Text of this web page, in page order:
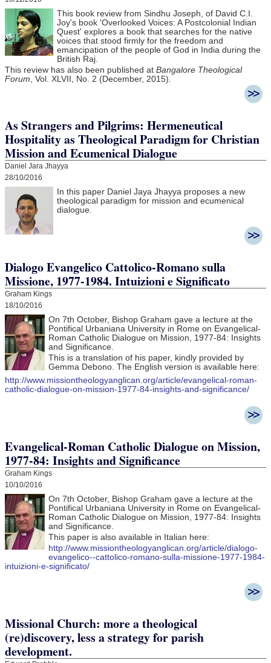
This book review from Sindhu Joseph, of David C.I.
Joy's book 'Overlooked Voices: A Postcolonial Indian
Quest' explores a book that searches for the native
voices that stood firmly for the freedom and
emancipation of the people of God in India during the
British Raj.
This review has also been published at Bangalore Theological
Forum, Vol. XLVII, No. 2 (December, 2015).
As Strangers and Pilgrims: Hermeneutical
Hospitality as Theological Paradigm for Christian
Mission and Ecumenical Dialogue
Daniel Jara Jhayya
28/10/2016
In this paper Daniel Jaya Jhayya proposes a new
theological paradigm for mission and ecumenical
dialogue.
Dialogo Evangelico Cattolico-Romano sulla
Missione, 1977-1984. Intuizioni e Significato
Graham Kings
18/10/2016
On 7th October, Bishop Graham gave a lecture at the
Pontifical Urbaniana University in Rome on Evangelical-
Roman Catholic Dialogue on Mission, 1977-84: Insights
and Significance.
This is a translation of his paper, kindly provided by
Gemma Debono. The English version is available here:
http://www.missiontheologyanglican.org/article/evangelical-roman-
catholic-dialogue-on-mission-1977-84-insights-and-significance/
Evangelical-Roman Catholic Dialogue on Mission,
1977-84: Insights and Significance
Graham Kings
10/10/2016
On 7th October, Bishop Graham gave a lecture at the
Pontifical Urbaniana University in Rome on Evangelical-
Roman Catholic Dialogue on Mission, 1977-84: Insights
and Significance.
This paper is also available in Italian here:
http://www.missiontheologyanglican.org/article/dialogo-
evangelico--cattolico-romano-sulla-missione-1977-1984-
intuizioni-e-significato/
Missional Church: more a theological
(re)discovery, less a strategy for parish
development.